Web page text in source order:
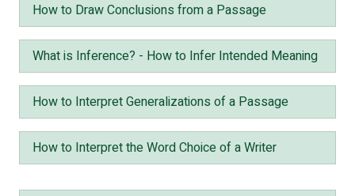
How to Draw Conclusions from a Passage
What is Inference? - How to Infer Intended Meaning
How to Interpret Generalizations of a Passage
How to Interpret the Word Choice of a Writer